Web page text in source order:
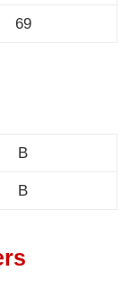
69
B
B